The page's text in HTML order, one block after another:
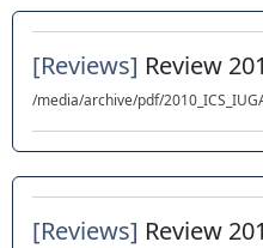
[Reviews] Review
/media/archive/pdf/
[Reviews] Review